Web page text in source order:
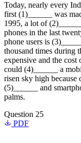
Today, nearly every
first (1)______ was
1995, a lot of
phones in the last
phone users is
thousand times during
expensive and the
could (4)______ a
risen sky high because
(5)______ and
palms.
Question 25
PDF